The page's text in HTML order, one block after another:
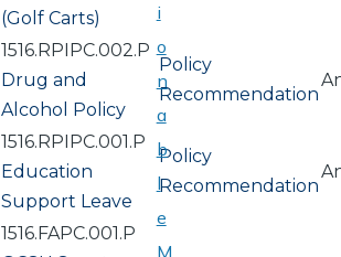
(Golf Carts)
1516.RPIPC.002.P
Drug and
Alcohol Policy
Policy
Recommendation
1516.RPIPC.001.P
Education
Support Leave
Policy
Recommendation
1516.FAPC.001.P
i
o
n
a
b
l
e
M